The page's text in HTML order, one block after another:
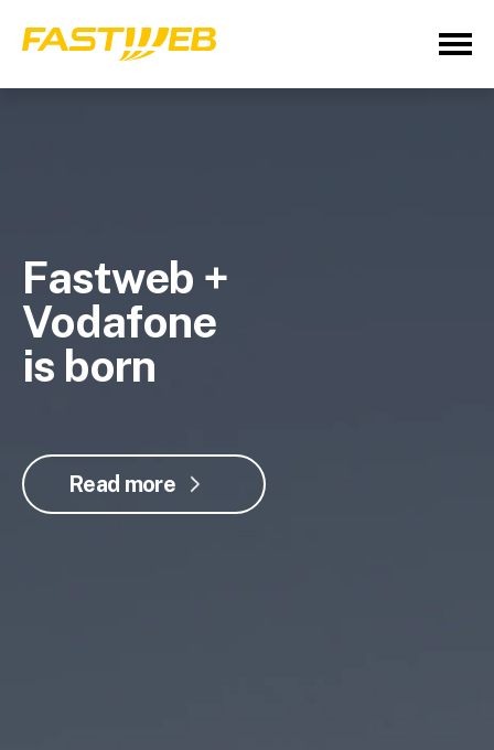
Fastweb +
Vodafone
is born
Read more